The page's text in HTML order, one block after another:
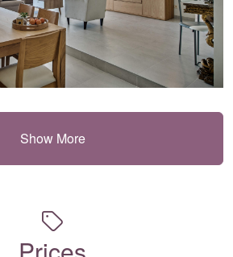
Show More